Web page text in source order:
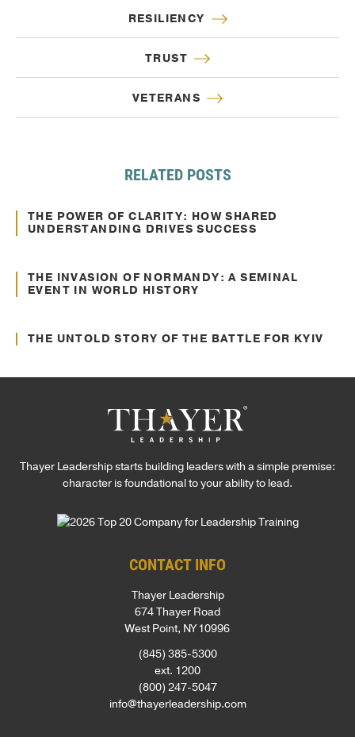
RESILIENCY
TRUST
VETERANS
RELATED POSTS
Communication
THE POWER OF CLARITY: HOW SHARED
UNDERSTANDING DRIVES SUCCESS
Communication
THE INVASION OF NORMANDY: A SEMINAL
EVENT IN WORLD HISTORY
Communication
THE UNTOLD STORY OF THE BATTLE FOR KYIV
Thayer Leadership starts building leaders with a simple premise:
character is foundational to your ability to lead.
CONTACT INFO
Thayer Leadership
674 Thayer Road
West Point, NY 10996
(845) 385-5300
ext. 1200
(800) 247-5047
info@thayerleadership.com